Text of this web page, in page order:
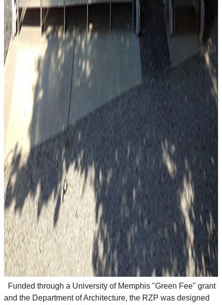
Funded through a University of Memphis "Green Fee" grant
and the Department of Architecture, the RZP was designed